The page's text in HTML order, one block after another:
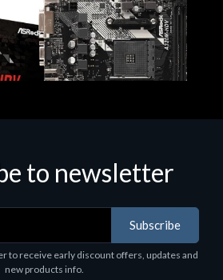
Madri
HDV R4.0
to newsletter
Subscribe
to receive early discount offers, updates and
new products info.